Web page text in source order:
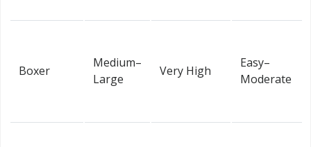
Boxer
Medium–
Large
Very High
Easy–
Moderate